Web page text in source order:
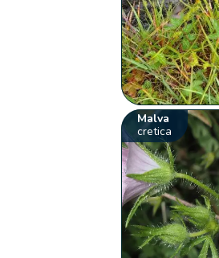
Malva
cretica